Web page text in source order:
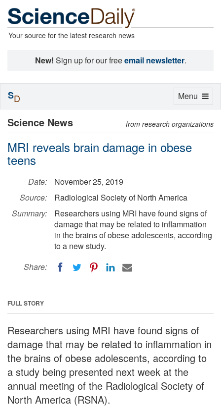
Your source for the latest research news
New! Sign up for our freeemail newsletter.
Science News from research organizations
MRI reveals brain damage in obese
teens
Date:
November 25, 2019
Source:
Radiological Society of North America
Summary:
Researchers using MRI have found signs of
damage that may be related to inflammation
in the brains of obese adolescents, according
to a new study.
Share:
FULL STORY
Researchers using MRI have found signs of
damage that may be related to inflammation in
the brains of obese adolescents, according to
a study being presented next week at the
annual meeting of the Radiological Society of
North America (RSNA).
Toggle
Menu
SD